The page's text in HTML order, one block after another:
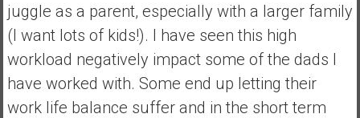
juggle as a parent, especially with a larger family
(I want lots of kids!). I have seen this high
workload negatively impact some of the dads I
have worked with. Some end up letting their
work life balance suffer and in the short term